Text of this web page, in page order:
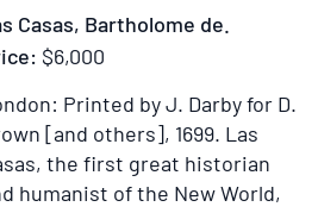
Casas, Bartholome de.
$6,000
Printed by J. Darby for D.
[and others], 1699. Las
the first great historian
humanist of the New World,